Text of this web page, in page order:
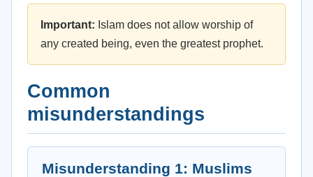
Important: Islam does not allow worship of
any created being, even the greatest prophet.
Common
misunderstandings
Misunderstanding 1: Muslims